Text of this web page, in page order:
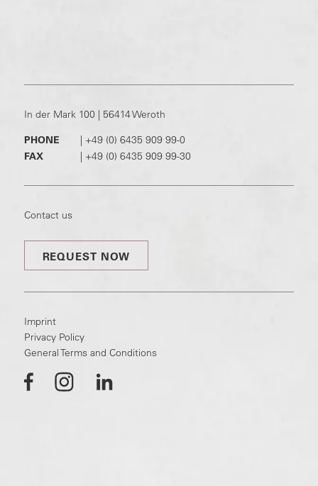
In der Mark 100 | 56414 Weroth
PHONE
| +49 (0) 6435 909 99-0
FAX
| +49 (0) 6435 909 99-30
Contact us
REQUEST NOW
Imprint
Privacy Policy
General Terms and Conditions